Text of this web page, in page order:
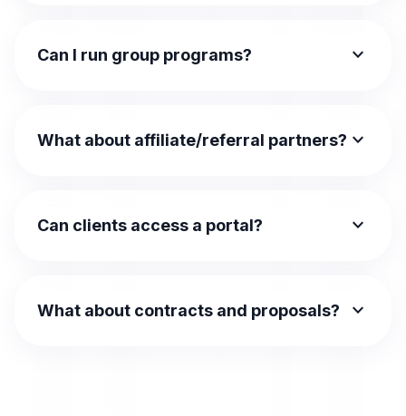
Can I run group programs? expand_more
What about affiliate/referral partners? expand_more
Can clients access a portal? expand_more
What about contracts and proposals? expand_more